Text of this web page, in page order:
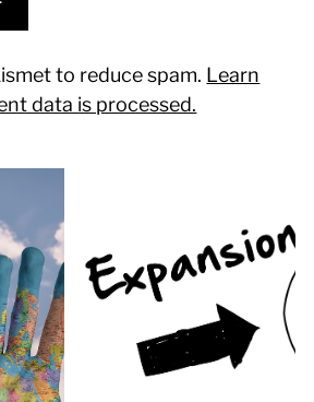
to reduce spam. Learn
data is processed.